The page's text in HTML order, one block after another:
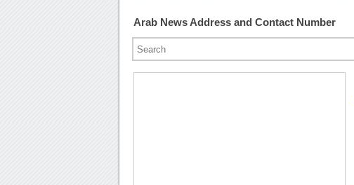
Arab News Address and Contact Number